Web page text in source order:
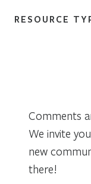
RESOURCE
Comments
We invite
new
there!